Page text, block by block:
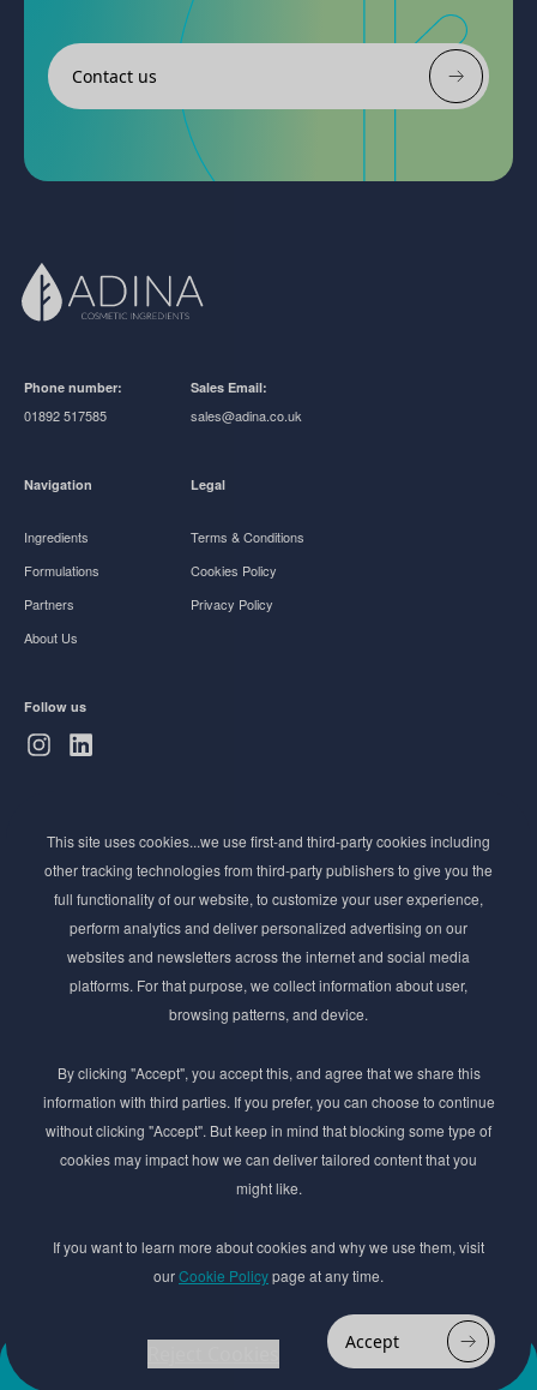
Add to
Contact us
Phone number:
01892 517585
Sales Email:
sales@adina.co.uk
Navigation
Ingredients
Formulations
Partners
About Us
Legal
Terms & Conditions
Cookies Policy
Privacy Policy
Follow us
Stay ahead of the beauty curve
Get exclusive access to the latest cosmetic ingredient
innovations, formulation tips, and industry insights
delivered straight to your inbox. Join our newsletter
for cutting-edge trends and expert knowledge.
By submmiting this form you agree to our Privacy Policy
© 2017–2026 Adina Cosmetic Ingredients Ltd. All rights reserved except as permitted by
content on this website, including files downloaded from this website without the
permission of the copyright owner.
Website design by
This site uses cookies...we use first-and third-party cookies including
other tracking technologies from third-party publishers to give you the
full functionality of our website, to customize your user experience,
perform analytics and deliver personalized advertising on our
websites and newsletters across the internet and social media
platforms. For that purpose, we collect information about user,
browsing patterns, and device.
By clicking "Accept", you accept this, and agree that we share this
information with third parties. If you prefer, you can choose to continue
without clicking "Accept". But keep in mind that blocking some type of
cookies may impact how we can deliver tailored content that you
might like.
If you want to learn more about cookies and why we use them, visit
ourCookie Policypage at any time.
Accept